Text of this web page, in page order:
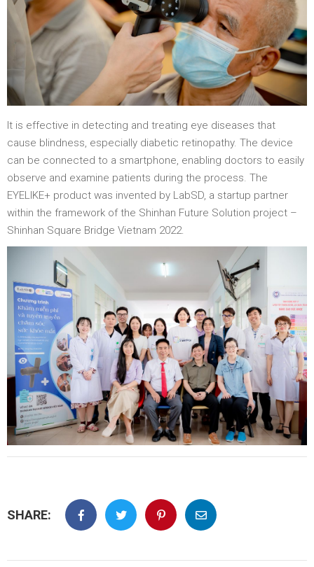
It is effective in detecting and treating eye diseases that
cause blindness, especially diabetic retinopathy. The device
can be connected to a smartphone, enabling doctors to easily
observe and examine patients during the process. The
EYELIKE+ product was invented by LabSD, a startup partner
within the framework of the Shinhan Future Solution project –
Shinhan Square Bridge Vietnam 2022.
SHARE: